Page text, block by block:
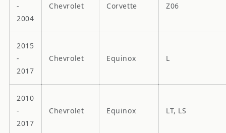
-
2004
Chevrolet Corvette Z06
2015
-
2017
Chevrolet Equinox L
2010
-
2017
Chevrolet Equinox LT, LS